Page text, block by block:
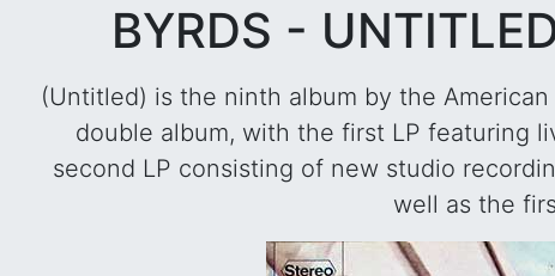
BYRDS -
(Untitled) is the ninth album by the
double album, with the first LP featuring
second LP consisting of new studio
well as the